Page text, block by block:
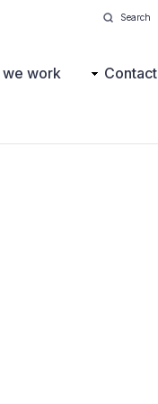
Search
work Contact